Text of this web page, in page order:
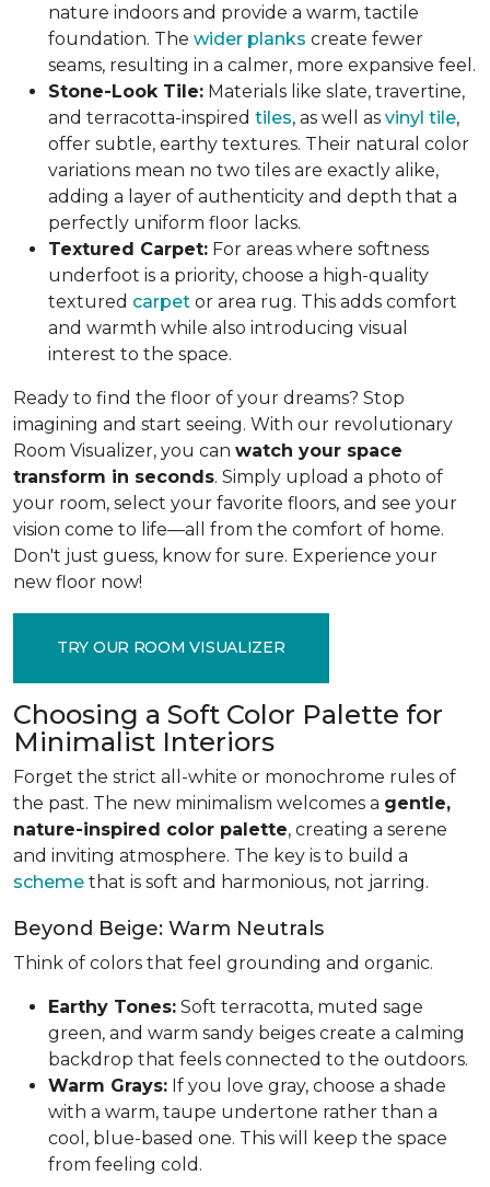
nature indoors and provide a warm, tactile
foundation. The wider planks create fewer
seams, resulting in a calmer, more expansive feel.
Stone-Look Tile: Materials like slate, travertine,
and terracotta-inspired tiles, as well as vinyl tile,
offer subtle, earthy textures. Their natural color
variations mean no two tiles are exactly alike,
adding a layer of authenticity and depth that a
perfectly uniform floor lacks.
Textured Carpet: For areas where softness
underfoot is a priority, choose a high-quality
textured carpet or area rug. This adds comfort
and warmth while also introducing visual
interest to the space.
Ready to find the floor of your dreams? Stop
imagining and start seeing. With our revolutionary
Room Visualizer, you can watch your space
transform in seconds. Simply upload a photo of
your room, select your favorite floors, and see your
vision come to life—all from the comfort of home.
Don't just guess, know for sure. Experience your
new floor now!
TRY OUR ROOM VISUALIZER
Choosing a Soft Color Palette for
Minimalist Interiors
Forget the strict all-white or monochrome rules of
the past. The new minimalism welcomes a gentle,
nature-inspired color palette, creating a serene
and inviting atmosphere. The key is to build a
scheme that is soft and harmonious, not jarring.
Beyond Beige: Warm Neutrals
Think of colors that feel grounding and organic.
Earthy Tones: Soft terracotta, muted sage
green, and warm sandy beiges create a calming
backdrop that feels connected to the outdoors.
Warm Grays: If you love gray, choose a shade
with a warm, taupe undertone rather than a
cool, blue-based one. This will keep the space
from feeling cold.